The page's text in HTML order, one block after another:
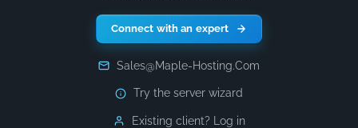
Connect with an expert
Sales@Maple-Hosting.Com
Try the server wizard
Existing client? Log in